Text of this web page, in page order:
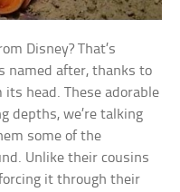
Disney? That’s
named after, thanks to
head. These adorable
depths, we’re talking
some of the
Unlike their cousins
it through their